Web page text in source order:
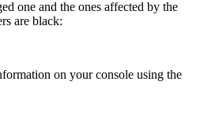
one and the ones affected by the
are black:
on your console using the